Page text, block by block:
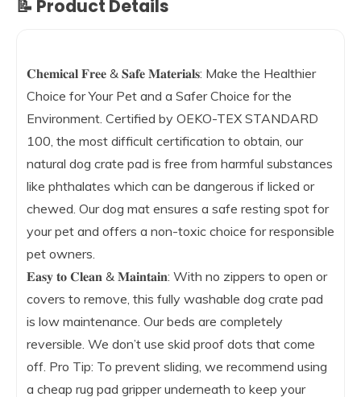
📝 Product Details
𝐂𝐡𝐞𝐦𝐢𝐜𝐚𝐥 𝐅𝐫𝐞𝐞 & 𝐒𝐚𝐟𝐞 𝐌𝐚𝐭𝐞𝐫𝐢𝐚𝐥𝐬: Make the Healthier
Choice for Your Pet and a Safer Choice for the
Environment. Certified by OEKO-TEX STANDARD
100, the most difficult certification to obtain, our
natural dog crate pad is free from harmful substances
like phthalates which can be dangerous if licked or
chewed. Our dog mat ensures a safe resting spot for
your pet and offers a non-toxic choice for responsible
pet owners.
𝐄𝐚𝐬𝐲 𝐭𝐨 𝐂𝐥𝐞𝐚𝐧 & 𝐌𝐚𝐢𝐧𝐭𝐚𝐢𝐧: With no zippers to open or
covers to remove, this fully washable dog crate pad
is low maintenance. Our beds are completely
reversible. We don’t use skid proof dots that come
off. Pro Tip: To prevent sliding, we recommend using
a cheap rug pad gripper underneath to keep your